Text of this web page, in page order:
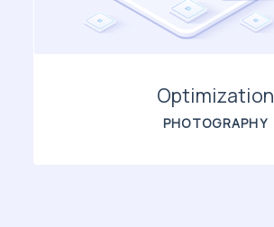
Optimization
PHOTOGRAPHY